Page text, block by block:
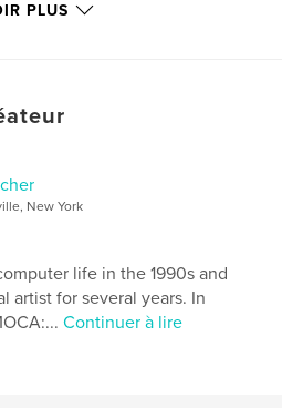
Livres d'art et de photographie
09, 2010
PLUS
New York
life in the 1990s and
artist for several years. In
Continuer à lire